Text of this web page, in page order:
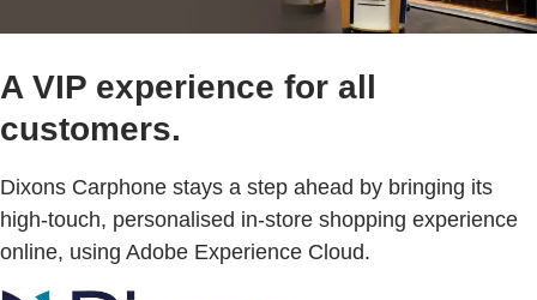
A VIP experience for all
customers.
Dixons Carphone stays a step ahead by bringing its
high-touch, personalised in-store shopping experience
online, using Adobe Experience Cloud.